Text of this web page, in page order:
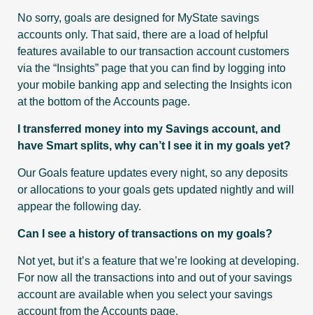
No sorry, goals are designed for MyState savings
accounts only. That said, there are a load of helpful
features available to our transaction account customers
via the “Insights” page that you can find by logging into
your mobile banking app and selecting the Insights icon
at the bottom of the Accounts page.
I transferred money into my Savings account, and
have Smart splits, why can’t I see it in my goals yet?
Our Goals feature updates every night, so any deposits
or allocations to your goals gets updated nightly and will
appear the following day.
Can I see a history of transactions on my goals?
Not yet, but it’s a feature that we’re looking at developing.
For now all the transactions into and out of your savings
account are available when you select your savings
account from the Accounts page.